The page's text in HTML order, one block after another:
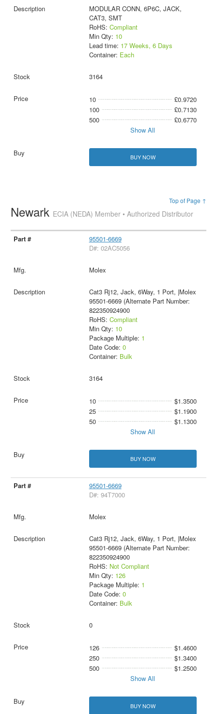
MODULAR CONN, 6P6C, JACK,
CAT3, SMT
RoHS: Compliant
Min Qty: 10
Lead time: 17 Weeks, 6 Days
Container: Each
3164
10
£0.9720
100
£0.7130
500
£0.6770
Show All
BUY NOW
Top of Page ↑
Newark ECIA (NEDA) Member • Authorized Distributor
95501-6669
D#: 02AC5056
Molex
Cat3 Rj12, Jack, 6Way, 1 Port, |Molex
95501-6669 (Alternate Part Number:
822350924900
RoHS: Compliant
Min Qty: 10
Package Multiple: 1
Date Code: 0
Container: Bulk
3164
10
$1.3500
25
$1.1900
50
$1.1300
Show All
BUY NOW
95501-6669
D#: 94T7000
Molex
Cat3 Rj12, Jack, 6Way, 1 Port, |Molex
95501-6669 (Alternate Part Number:
822350924900
RoHS: Not Compliant
Min Qty: 126
Package Multiple: 1
Date Code: 0
Container: Bulk
0
126
$1.4600
250
$1.3400
500
$1.2500
Show All
BUY NOW